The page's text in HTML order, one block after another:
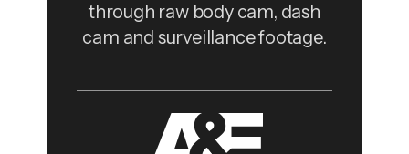
through raw body cam, dash
cam and surveillance footage.